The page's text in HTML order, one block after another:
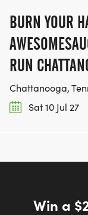
BURN YOUR
RUN
Chattanooga,
Sat 10 Jul 27
Win a